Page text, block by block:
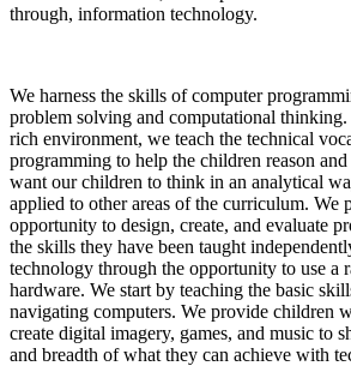
through, information technology.
We harness the skills of computer
problem solving and computational
rich environment, we teach the technical
programming to help the children reason
want our children to think in an analytical
applied to other areas of the curriculum. We
opportunity to design, create, and evaluate
the skills they have been taught
technology through the opportunity to use a
hardware. We start by teaching the basic
navigating computers. We provide children
create digital imagery, games, and music to
and breadth of what they can achieve with